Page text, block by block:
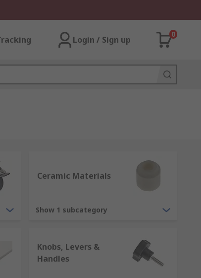
Login / Sign up
0
Ceramic Materials
Show 1 subcategory
Knobs, Levers &
Handles